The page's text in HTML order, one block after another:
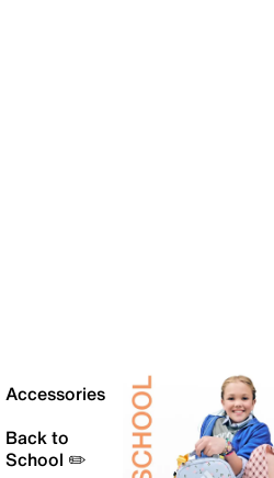
Accessories
Back to
School ✏️